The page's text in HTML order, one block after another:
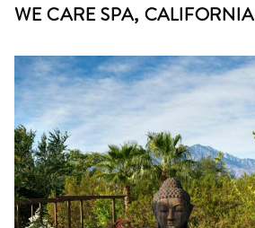
WE CARE SPA, CALIFORNIA